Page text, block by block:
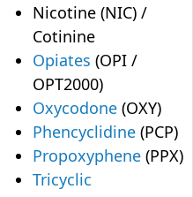
Nicotine (NIC) /
Cotinine
Opiates (OPI /
OPT2000)
Oxycodone (OXY)
Phencyclidine (PCP)
Propoxyphene (PPX)
Tricyclic